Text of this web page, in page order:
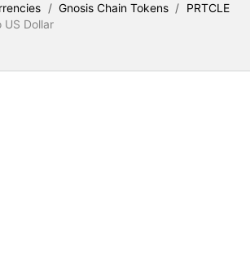
/ Gnosis Chain Tokens / PRTCLE
US Dollar